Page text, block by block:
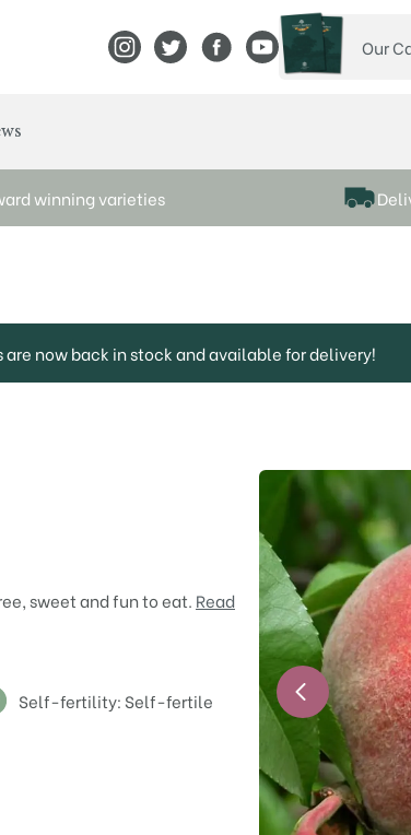
View Frank P Matthews on Instagram
View Frank P Matthews on Twitter
View Frank P Matthews on
View Frank P
View our Our
winning varieties
now back in stock and available for delivery!
sweet and fun to eat. Read
Self-fertility: Self-fertile